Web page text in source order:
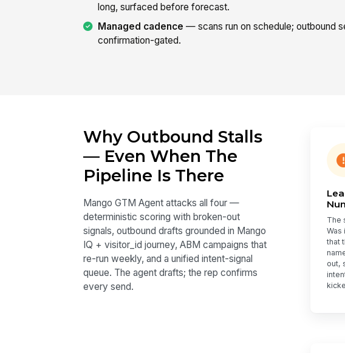
long, surfaced before forecast.
Managed cadence — scans run on schedule; outbound
confirmation-gated.
Why Outbound Stalls
— Even When The
Pipeline Is There
Mango GTM Agent attacks all four —
deterministic scoring with broken-out
signals, outbound drafts grounded in Mango
IQ + visitor_id journey, ABM campaigns that
re-run weekly, and a unified intent-signal
queue. The agent drafts; the rep confirms
every send.
The
Was
that
out,